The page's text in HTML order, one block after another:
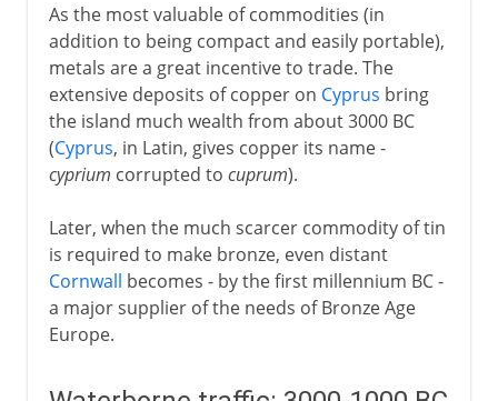
As the most valuable of commodities (in
addition to being compact and easily portable),
metals are a great incentive to trade. The
extensive deposits of copper on Cyprus bring
the island much wealth from about 3000 BC
(Cyprus, in Latin, gives copper its name -
cyprium corrupted to cuprum).
Later, when the much scarcer commodity of tin
is required to make bronze, even distant
Cornwall becomes - by the first millennium BC -
a major supplier of the needs of Bronze Age
Europe.